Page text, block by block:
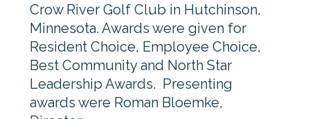
Crow River Golf Club in Hutchinson,
Minnesota. Awards were given for
Resident Choice, Employee Choice,
Best Community and North Star
Leadership Awards. Presenting
awards were Roman Bloemke,